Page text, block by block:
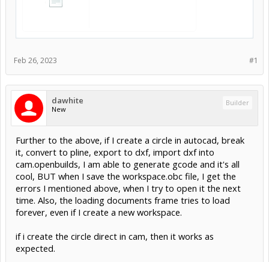
#1
Feb 26, 2023
dawhite
New
Builder
Further to the above, if I create a circle in autocad, break
it, convert to pline, export to dxf, import dxf into
cam.openbuilds, I am able to generate gcode and it's all
cool, BUT when I save the workspace.obc file, I get the
errors I mentioned above, when I try to open it the next
time. Also, the loading documents frame tries to load
forever, even if I create a new workspace.
if i create the circle direct in cam, then it works as
expected.